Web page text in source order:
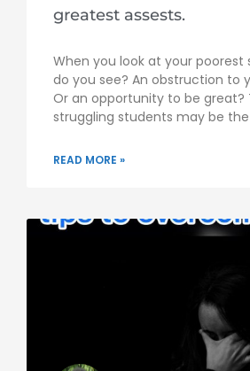
greatest assests.
When you look at your poorest
do you see? An obstruction to
Or an opportunity to be great?
struggling students may be
READ MORE »